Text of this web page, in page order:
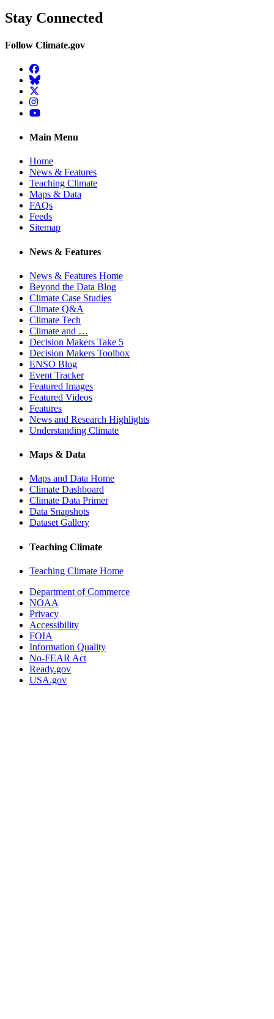
Stay Connected
Follow Climate.gov
Facebook
BlueSky
Twitter
Instagram
YouTube
Main Menu
Home
News & Features
Teaching Climate
Maps & Data
FAQs
Feeds
Sitemap
News & Features
News & Features Home
Beyond the Data Blog
Climate Case Studies
Climate Q&A
Climate Tech
Climate and …
Decision Makers Take 5
Decision Makers Toolbox
ENSO Blog
Event Tracker
Featured Images
Featured Videos
Features
News and Research Highlights
Understanding Climate
Maps & Data
Maps and Data Home
Climate Dashboard
Climate Data Primer
Data Snapshots
Dataset Gallery
Teaching Climate
Teaching Climate Home
Department of Commerce
NOAA
Privacy
Accessibility
FOIA
Information Quality
No-FEAR Act
Ready.gov
USA.gov